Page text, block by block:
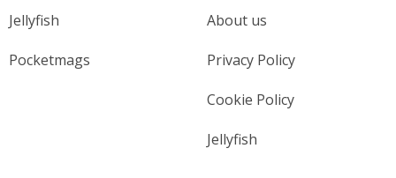
Jellyfish
Pocketmags
About us
Privacy Policy
Cookie Policy
Jellyfish